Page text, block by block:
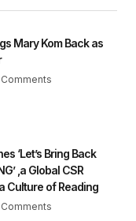
Mary Kom Back as
‘Let’s Bring Back
,a Global CSR
Culture of Reading